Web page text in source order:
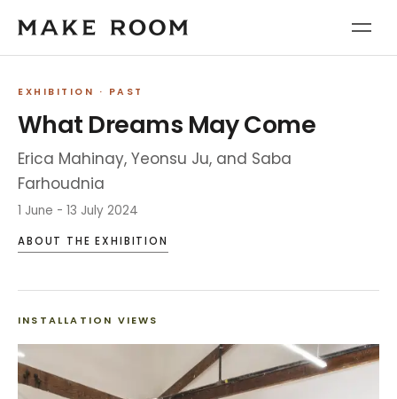
EXHIBITION · PAST
What Dreams May Come
Erica Mahinay, Yeonsu Ju, and Saba
Farhoudnia
1 June - 13 July 2024
ABOUT THE EXHIBITION
INSTALLATION VIEWS